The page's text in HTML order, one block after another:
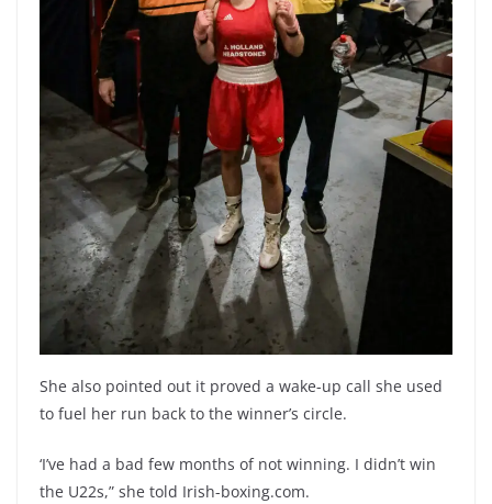
She also pointed out it proved a wake-up call she used
to fuel her run back to the winner’s circle.
‘I’ve had a bad few months of not winning. I didn’t win
the U22s,” she told Irish-boxing.com.